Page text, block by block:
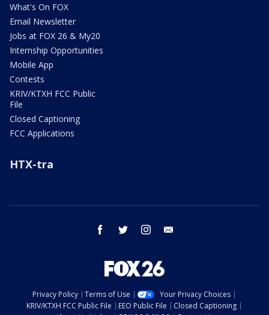
What's On FOX
Email Newsletter
Jobs at FOX 26 & My20
Internship Opportunities
Mobile App
Contests
KRIV/KTXH FCC Public
File
Closed Captioning
FCC Applications
HTX-tra
facebook twitter instagram
Privacy Policy Terms of Use
Your Privacy Choices
KRIV/KTXH FCC Public File
EEO Public File
Closed Captioning